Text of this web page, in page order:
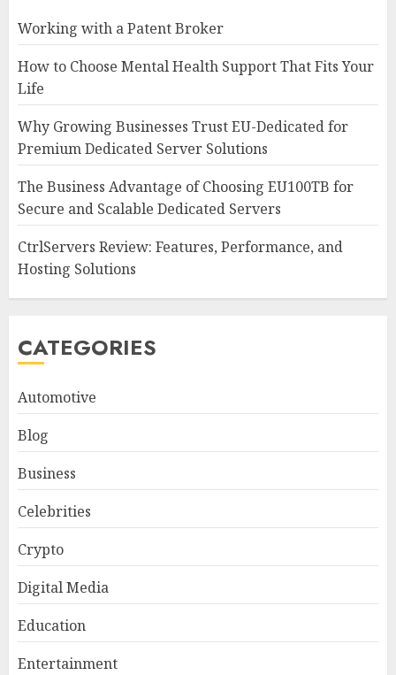
Working with a Patent Broker
How to Choose Mental Health Support That Fits Your
Life
Why Growing Businesses Trust EU-Dedicated for
Premium Dedicated Server Solutions
The Business Advantage of Choosing EU100TB for
Secure and Scalable Dedicated Servers
CtrlServers Review: Features, Performance, and
Hosting Solutions
CATEGORIES
Automotive
Blog
Business
Celebrities
Crypto
Digital Media
Education
Entertainment